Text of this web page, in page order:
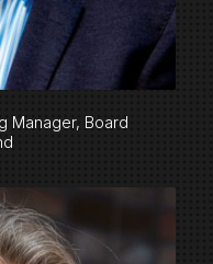
Manager, Board